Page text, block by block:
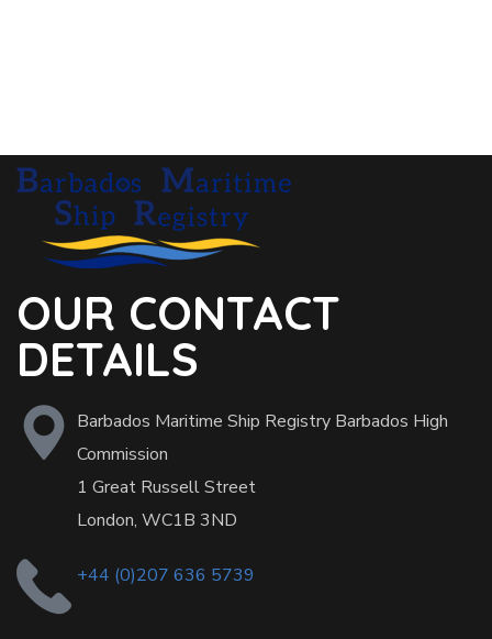
OUR CONTACT
DETAILS
Barbados Maritime Ship Registry Barbados High
Commission
1 Great Russell Street
London, WC1B 3ND
+44 (0)207 636 5739